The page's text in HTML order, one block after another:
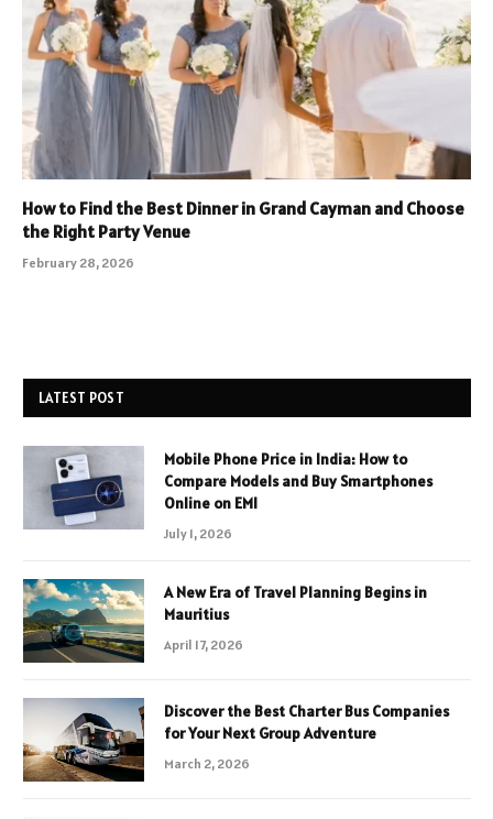
How to Find the Best Dinner in Grand Cayman and Choose
the Right Party Venue
February 28, 2026
LATEST POST
Mobile Phone Price in India: How to
Compare Models and Buy Smartphones
Online on EMI
July 1, 2026
A New Era of Travel Planning Begins in
Mauritius
April 17, 2026
Discover the Best Charter Bus Companies
for Your Next Group Adventure
March 2, 2026